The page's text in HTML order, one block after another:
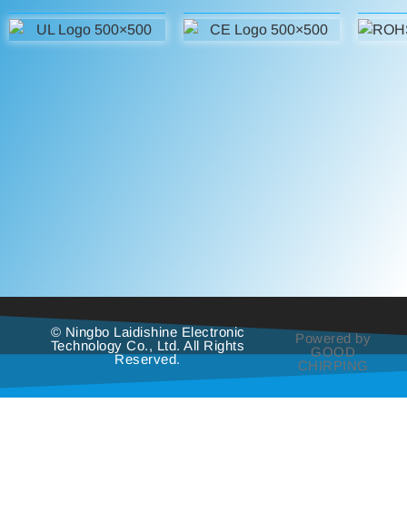
© Ningbo Laidishine Electronic
Technology Co., Ltd. All Rights
Reserved.
Powered by
GOOD
CHIRPING